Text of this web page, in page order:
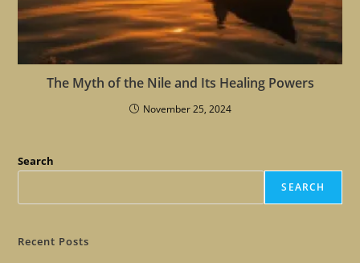
The Myth of the Nile and Its Healing Powers
November 25, 2024
Search
SEARCH
Recent Posts